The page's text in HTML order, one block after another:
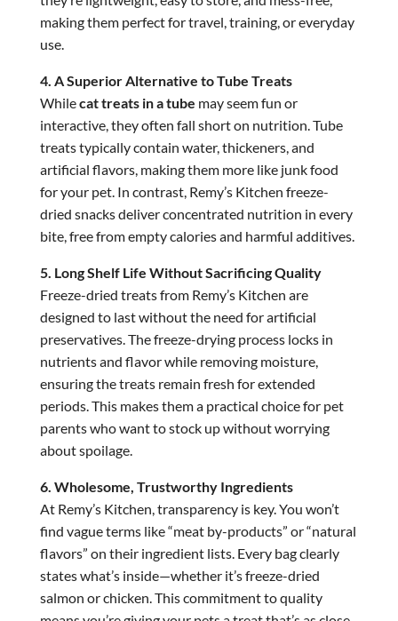
making them perfect for travel, training, or everyday
use.
4. A Superior Alternative to Tube Treats
Whilecat treats in a tube may seem fun or
interactive, they often fall short on nutrition. Tube
treats typically contain water, thickeners, and
artificial flavors, making them more like junk food
for your pet. In contrast, Remy’s Kitchen freeze-
dried snacks deliver concentrated nutrition in every
bite, free from empty calories and harmful additives.
5. Long Shelf Life Without Sacrificing Quality
Freeze-dried treats from Remy’s Kitchen are
designed to last without the need for artificial
preservatives. The freeze-drying process locks in
nutrients and flavor while removing moisture,
ensuring the treats remain fresh for extended
periods. This makes them a practical choice for pet
parents who want to stock up without worrying
about spoilage.
6. Wholesome, Trustworthy Ingredients
At Remy’s Kitchen, transparency is key. You won’t
find vague terms like “meat by-products” or “natural
flavors” on their ingredient lists. Every bag clearly
states what’s inside—whether it’s freeze-dried
salmon or chicken. This commitment to quality